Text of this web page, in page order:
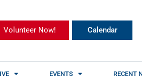
Volunteer Now! Calendar
EVENTS RECENT